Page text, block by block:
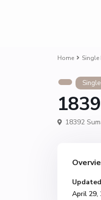
Home Single
18392
April 29,